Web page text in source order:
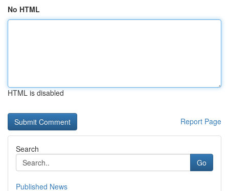
No HTML
HTML is disabled
Report Page
Search
Go
Published News